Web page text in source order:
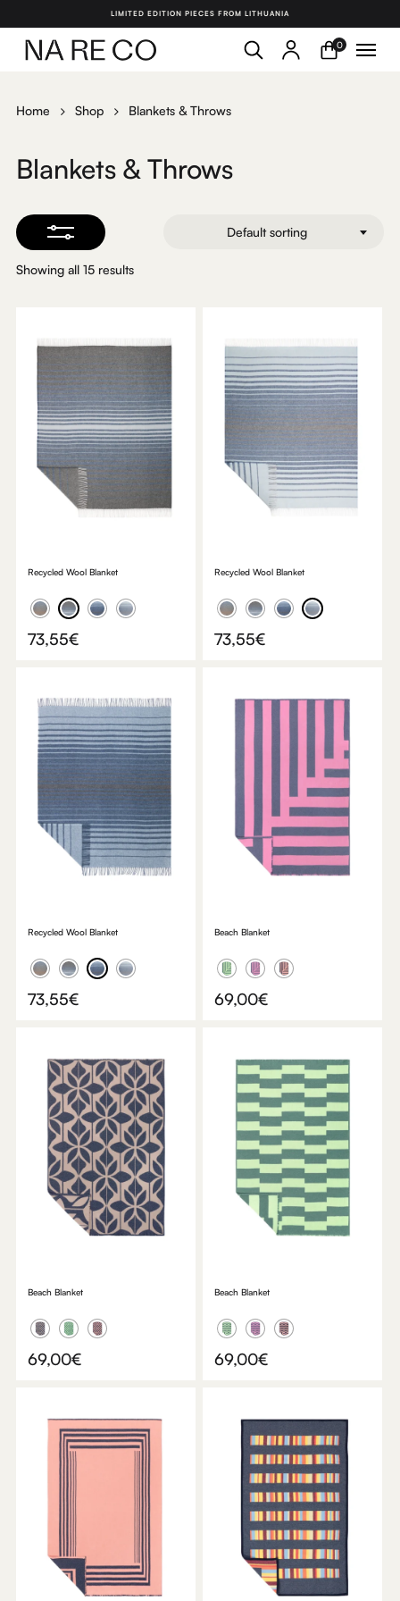
main
LIMITED EDITION PIECES FROM LITHUANIA
search account
0 Menu
Home Shop Blankets & Throws
Blankets & Throws
Showing all 15 results
Default sorting
Close
Recycled Wool Blanket
73,55€
Recycled Wool Blanket
73,55€
Recycled Wool Blanket
73,55€
Beach Blanket
69,00€
Beach Blanket
69,00€
Beach Blanket
69,00€
Close